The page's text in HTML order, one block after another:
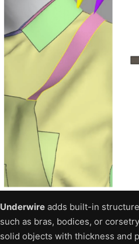
Underwire adds built-in
such as bras, bodices, or
solid objects with thickness and